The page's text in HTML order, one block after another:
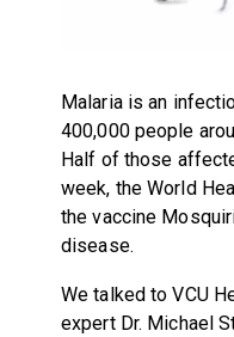
Malaria is an
400,000 people
Half of those
week, the World
the vaccine
disease.
We talked to VCU
expert Dr. Michael